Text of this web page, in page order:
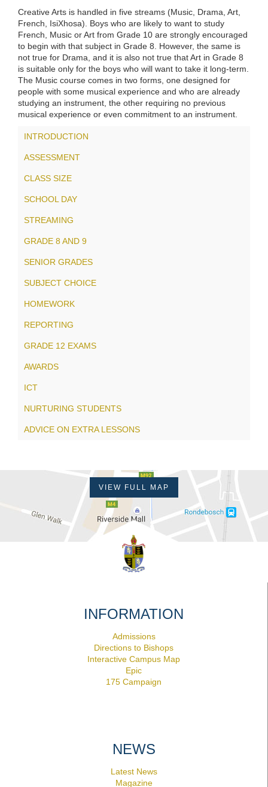
Creative Arts is handled in five streams (Music, Drama, Art,
French, IsiXhosa). Boys who are likely to want to study
French, Music or Art from Grade 10 are strongly encouraged
to begin with that subject in Grade 8. However, the same is
not true for Drama, and it is also not true that Art in Grade 8
is suitable only for the boys who will want to take it long-term.
The Music course comes in two forms, one designed for
people with some musical experience and who are already
studying an instrument, the other requiring no previous
musical experience or even commitment to an instrument.
INTRODUCTION
ASSESSMENT
CLASS SIZE
SCHOOL DAY
STREAMING
GRADE 8 AND 9
SENIOR GRADES
SUBJECT CHOICE
HOMEWORK
REPORTING
GRADE 12 EXAMS
AWARDS
ICT
NURTURING STUDENTS
ADVICE ON EXTRA LESSONS
VIEW FULL MAP
INFORMATION
Admissions
Directions to Bishops
Interactive Campus Map
Epic
175 Campaign
NEWS
Latest News
Magazine